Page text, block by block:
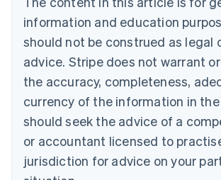
information and education
should not be construed as legal
advice. Stripe does not warrant
the accuracy, completeness,
currency of the information in the
should seek the advice of a
or accountant licensed to
jurisdiction for advice on your
PortuguêsEnglish
Bulgaria
English
Canada
EnglishFrançais
Croatia
Cyprus
English
Czech Republic
English